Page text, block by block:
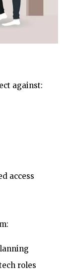
against:
access
roles